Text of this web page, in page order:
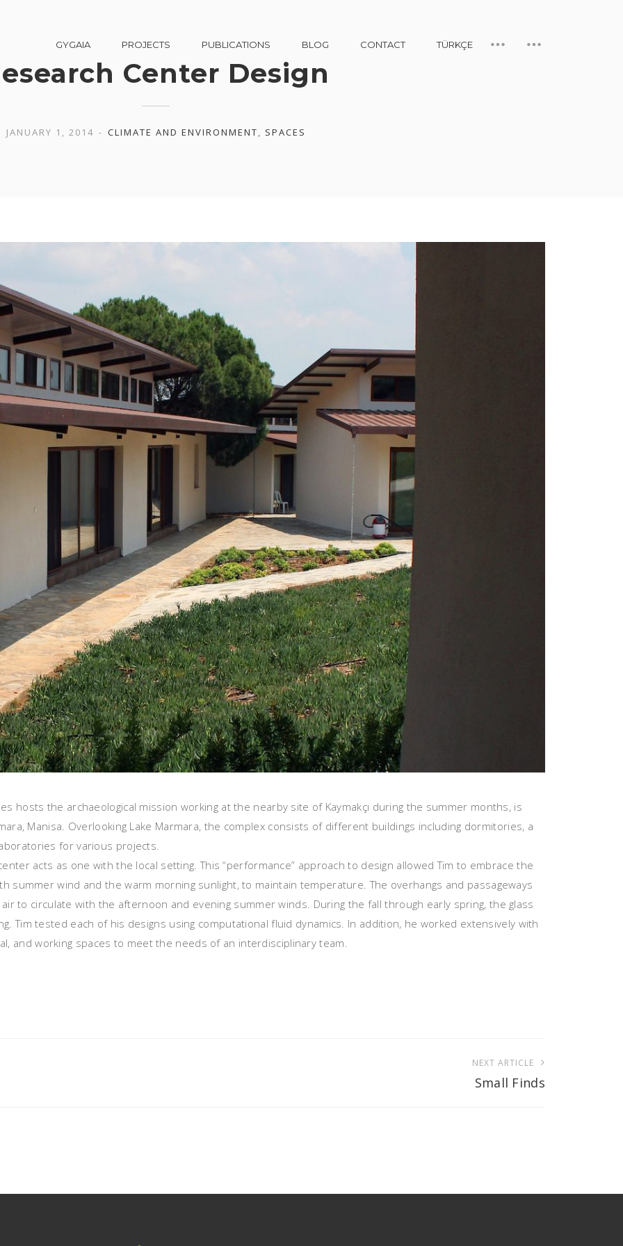
GYGAIA PROJECTS PUBLICATIONS BLOG CONTACT TÜRKÇE
Center Design
JANUARY 1, 2014 CLIMATE AND ENVIRONMENT, SPACES
hosts the archaeological mission working at the nearby site of Kaymakçı during the summer months, is
Manisa. Overlooking Lake Marmara, the complex consists of different buildings including dormitories, a
for various projects.
acts as one with the local setting. This “performance” approach to design allowed Tim to embrace the
summer wind and the warm morning sunlight, to maintain temperature. The overhangs and passageways
to circulate with the afternoon and evening summer winds. During the fall through early spring, the glass
Tim tested each of his designs using computational fluid dynamics. In addition, he worked extensively with
and working spaces to meet the needs of an interdisciplinary team.
NEXT ARTICLE
Small Finds